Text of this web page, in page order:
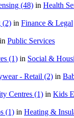
(48) in Health
(2) in Finance & Legal
in Public Services
(1) in Social &
- Retail (2) in
Centres (1) in Kids
(1) in Heating &